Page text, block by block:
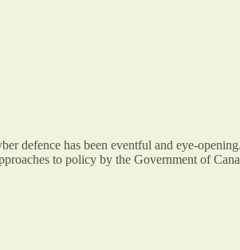
defence has been eventful and eye-
to policy by the Government of